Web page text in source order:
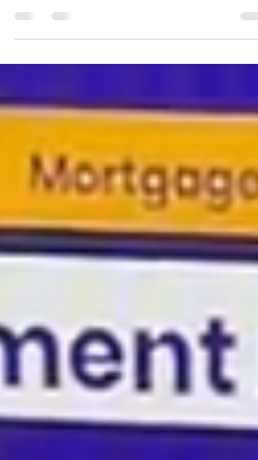
Are you self-employed or a 1099 earner
because your tax returns don’t show your
real income? You're not alone and you’re
proudly offer flexible Non-QM (Non-
Mortgage) programs built specifically for
business owners, gig workers, and
independent contractors whose traditional
tax documents don’t tell the full story of
financial strength. If you have strong
deposits